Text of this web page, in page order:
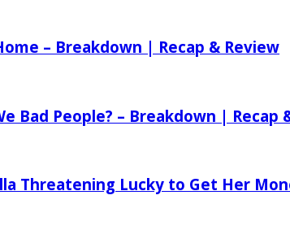
– Breakdown | Recap & Review
Bad People? – Breakdown | Recap
Threatening Lucky to Get Her